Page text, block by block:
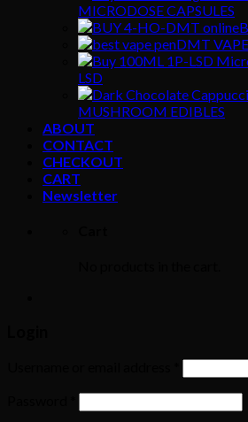
MICRODOSE CAPSULES
DMT
LSD
MUSHROOM EDIBLES
ABOUT
CONTACT
CHECKOUT
CART
Newsletter